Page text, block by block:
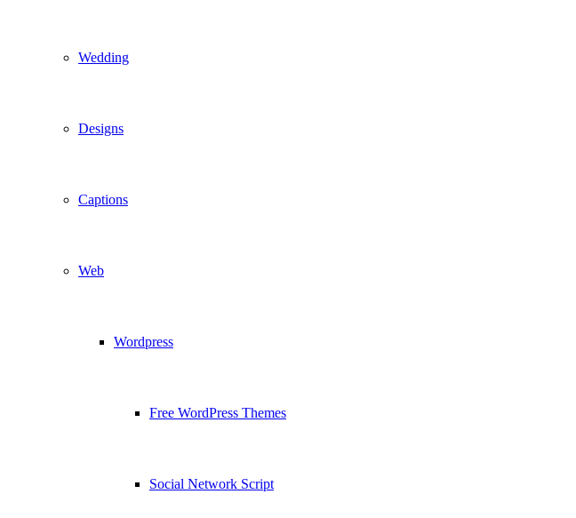
Wedding
Designs
Captions
Web
Wordpress
Free WordPress Themes
Social Network Script